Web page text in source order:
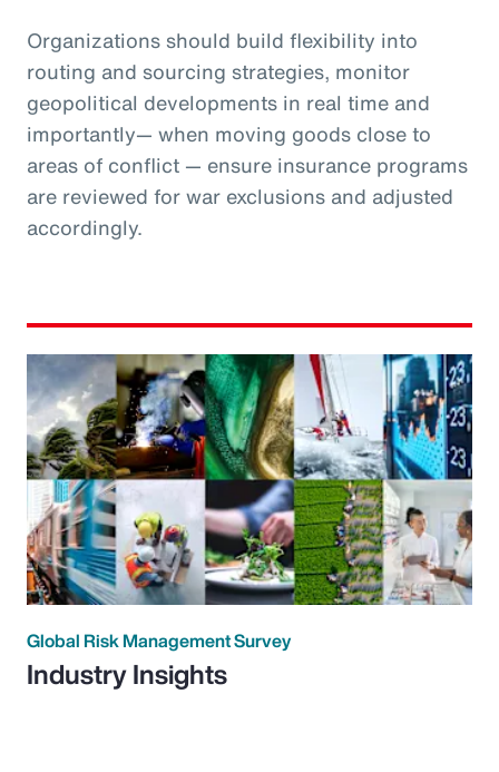
Organizations should build flexibility into
routing and sourcing strategies, monitor
geopolitical developments in real time and
importantly— when moving goods close to
areas of conflict — ensure insurance programs
are reviewed for war exclusions and adjusted
accordingly.
Global Risk Management Survey
Industry Insights